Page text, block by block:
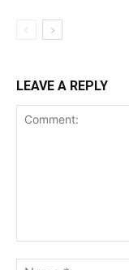
LEAVE A REPLY